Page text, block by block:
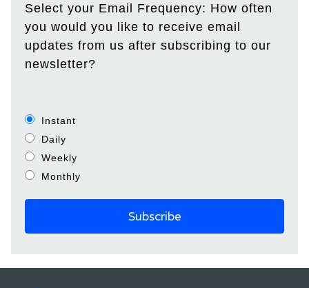
Select your Email Frequency: How often
you would you like to receive email
updates from us after subscribing to our
newsletter?
Instant
Daily
Weekly
Monthly